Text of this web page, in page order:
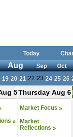
Today
Aug Sep
Oct
19 20 21 22 23 24 25 26
5Thursday Aug 6
»
Market Focus »
Market
Reflections »